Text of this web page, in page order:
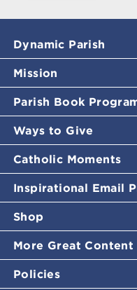
Dynamic Parish
Mission
Parish Book
Ways to Give
Catholic Moments
Inspirational Email
Shop
More Great Content
Policies